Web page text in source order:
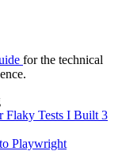
for the technical
Flaky Tests I Built 3
Playwright